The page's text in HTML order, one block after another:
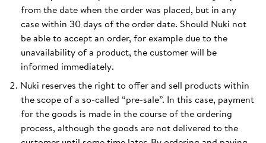
from the date when the order was placed, but in any
case within 30 days of the order date. Should Nuki not
be able to accept an order, for example due to the
unavailability of a product, the customer will be
informed immediately.
Nuki reserves the right to offer and sell products within
the scope of a so-called “pre-sale”. In this case, payment
for the goods is made in the course of the ordering
process, although the goods are not delivered to the